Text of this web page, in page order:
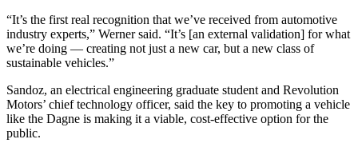
“It’s the first real recognition that we’ve received from automotive
industry experts,” Werner said. “It’s [an external validation] for what
we’re doing — creating not just a new car, but a new class of
sustainable vehicles.”
Sandoz, an electrical engineering graduate student and Revolution
Motors’ chief technology officer, said the key to promoting a vehicle
like the Dagne is making it a viable, cost-effective option for the
public.